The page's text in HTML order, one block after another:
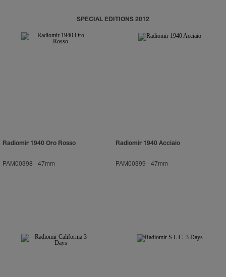
SPECIAL EDITIONS 2012
Radiomir 1940 Oro Rosso
PAM00398 -47mm
Radiomir 1940 Acciaio
PAM00399 -47mm